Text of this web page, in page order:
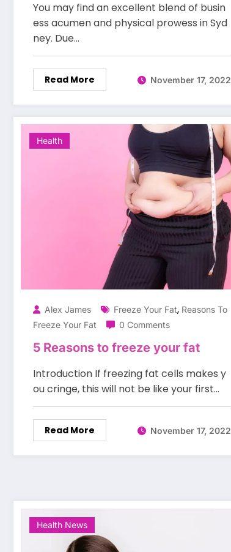
You may find an excellent blend of busin
ess acumen and physical prowess in Syd
ney. Due…
Read More November 17, 2022
Health
Alex James Freeze Your Fat, Reasons To
Freeze Your Fat
0 Comments
5 Reasons to freeze your fat
Introduction If freezing fat cells makes y
ou cringe, this will not be like your first…
Read More November 17, 2022
Health News